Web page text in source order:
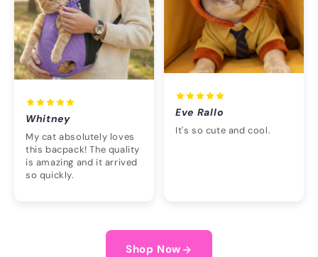
Whitney
My cat absolutely loves
this bacpack! The quality
is amazing and it arrived
so quickly.
Eve Rallo
It's so cute and cool.
Shop Now